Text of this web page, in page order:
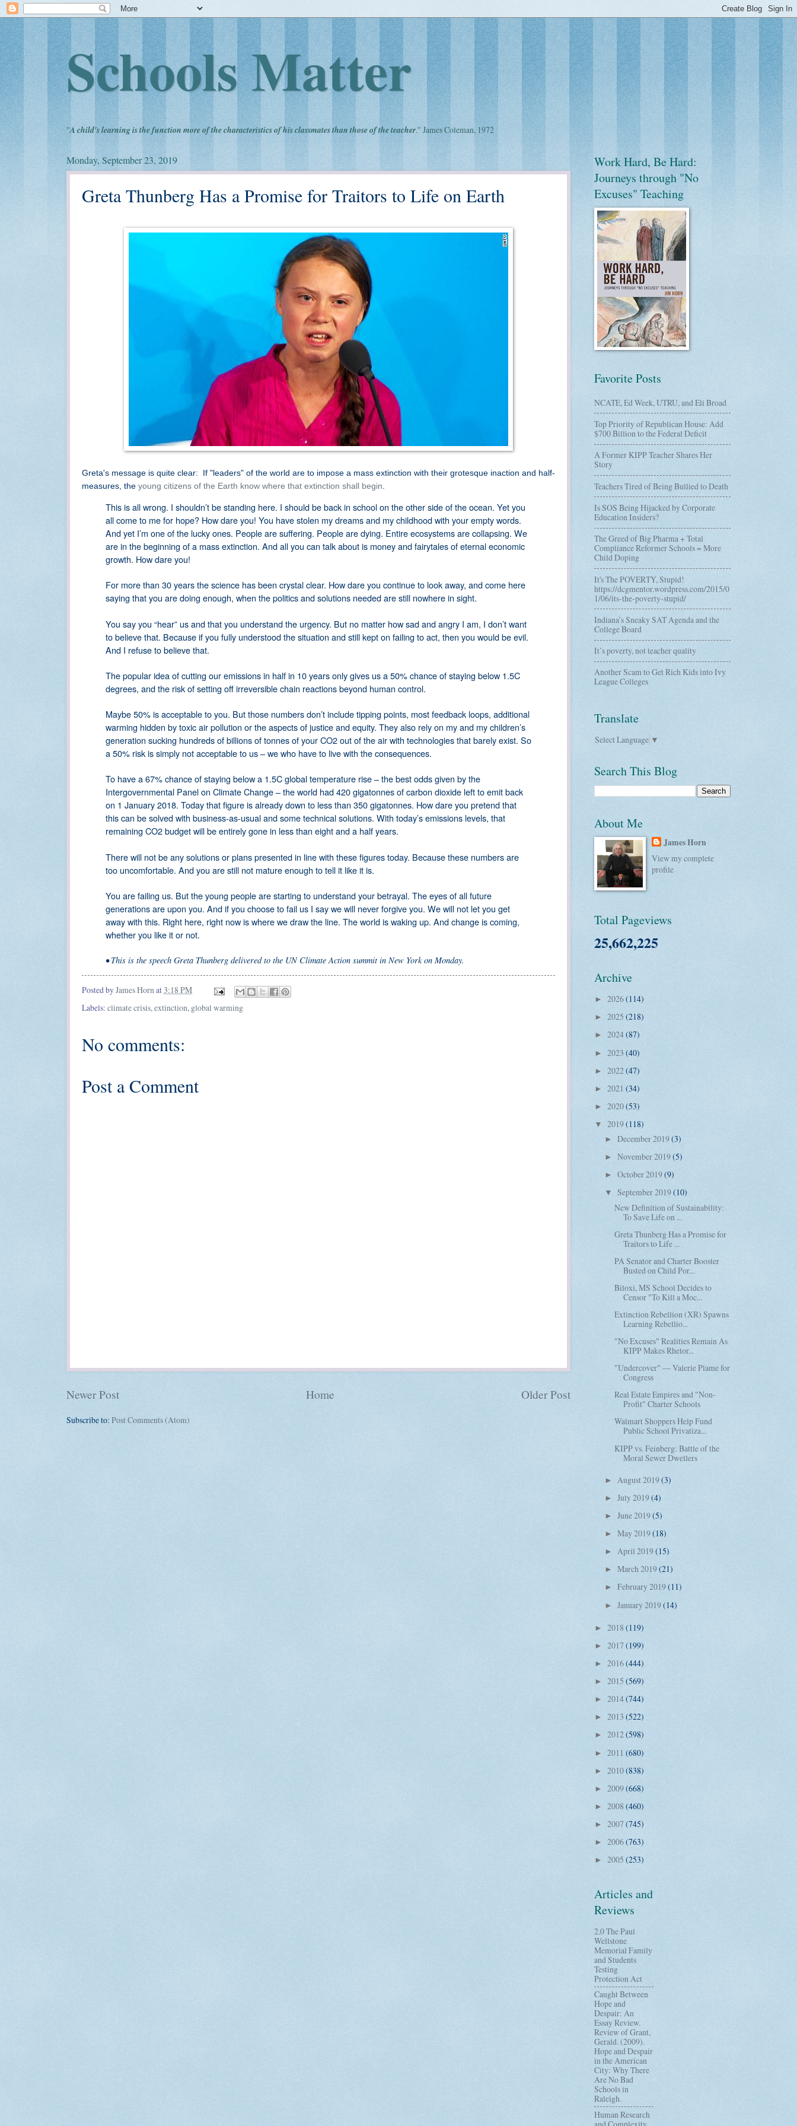
Schools Matter
"A child's learning is the function more of the characteristics of his classmates than those of the teacher." James Coleman, 1972
Monday, September 23, 2019
Greta Thunberg Has a Promise for Traitors to Life on Earth
Greta's message is quite clear: If "leaders" of the world are to impose a mass extinction with their grotesque inaction and half-
measures, the young citizens of the Earth know where that extinction shall begin
This is all wrong. I shouldn’t be standing here. I should be back in school on the other side of the ocean. Yet you
all come to me for hope? How dare you! You have stolen my dreams and my childhood with your empty words.
And yet I’m one of the lucky ones. People are suffering. People are dying. Entire ecosystems are collapsing. We
are in the beginning of a mass extinction. And all you can talk about is money and fairytales of eternal economic
growth. How dare you!
For more than 30 years the science has been crystal clear. How dare you continue to look away, and come here
saying that you are doing enough, when the politics and solutions needed are still nowhere in sight.
You say you “hear” us and that you understand the urgency. But no matter how sad and angry I am, I don’t want
to believe that. Because if you fully understood the situation and still kept on failing to act, then you would be evil.
And I refuse to believe that.
The popular idea of cutting our emissions in half in 10 years only gives us a 50% chance of staying below 1.5C
degrees, and the risk of setting off irreversible chain reactions beyond human control.
Maybe 50% is acceptable to you. But those numbers don’t include tipping points, most feedback loops, additional
warming hidden by toxic air pollution or the aspects of justice and equity. They also rely on my and my children’s
generation sucking hundreds of billions of tonnes of your CO2 out of the air with technologies that barely exist. So
a 50% risk is simply not acceptable to us – we who have to live with the consequences.
To have a 67% chance of staying below a 1.5C global temperature rise – the best odds given by the
Intergovernmental Panel on Climate Change – the world had 420 gigatonnes of carbon dioxide left to emit back
on 1 January 2018. Today that figure is already down to less than 350 gigatonnes. How dare you pretend that
this can be solved with business-as-usual and some technical solutions. With today’s emissions levels, that
remaining CO2 budget will be entirely gone in less than eight and a half years.
There will not be any solutions or plans presented in line with these figures today. Because these numbers are
too uncomfortable. And you are still not mature enough to tell it like it is.
You are failing us. But the young people are starting to understand your betrayal. The eyes of all future
generations are upon you. And if you choose to fail us I say we will never forgive you. We will not let you get
away with this. Right here, right now is where we draw the line. The world is waking up. And change is coming,
whether you like it or not.
•This is the speech Greta Thunberg delivered to the UN Climate Action summit in New York on Monday.
Posted byJames Hornat3:18 PM
Labels: climate crisis, extinction, global warming
No comments:
Post a Comment
Newer Post Older Post
Home
Subscribe to: Post Comments (Atom)
Work Hard, Be Hard:
Journeys through "No
Excuses" Teaching
Favorite Posts
NCATE, Ed Week, UTRU, and Eli Broad
Top Priority of Republican House: Add
$700 Billion to the Federal Deficit
A Former KIPP Teacher Shares Her
Story
Teachers Tired of Being Bullied to Death
Is SOS Being Hijacked by Corporate
Education Insiders?
The Greed of Big Pharma + Total
Compliance Reformer Schools = More
Child Doping
It's The POVERTY, Stupid!
https://dcgmentor.wordpress.com/2015/0
1/06/its-the-poverty-stupid/
Indiana’s Sneaky SAT Agenda and the
College Board
It’s poverty, not teacher quality
Another Scam to Get Rich Kids into Ivy
League Colleges
Translate
Select Language ▼
Search This Blog
About Me
James Horn
View my complete
profile
Total Pageviews
25,662,225
Archive
► 2026(114)
► 2025 (218)
► 2024(87)
► 2023 (40)
► 2022(47)
► 2021 (34)
► 2020(53)
▼ 2019(118)
► December 2019(3)
► November 2019(5)
► October 2019(9)
▼ September 2019(10)
New Definition of Sustainability:
To Save Life on ...
Greta Thunberg Has a Promise for
Traitors to Life ...
PA Senator and Charter Booster
Busted on Child Por...
Biloxi, MS School Decides to
Censor "To Kill a Moc...
Extinction Rebellion (XR) Spawns
Learning Rebellio...
"No Excuses" Realities Remain As
KIPP Makes Rhetor...
"Undercover" — Valerie Plame for
Congress
Real Estate Empires and "Non-
Profit" Charter Schools
Walmart Shoppers Help Fund
Public School Privatiza...
KIPP vs. Feinberg: Battle of the
Moral Sewer Dwellers
► August 2019(3)
► July 2019(4)
► June 2019(5)
► May 2019(18)
► April 2019(15)
► March 2019(21)
► February 2019(11)
► January 2019(14)
► 2018 (119)
► 2017 (199)
► 2016(444)
► 2015 (569)
► 2014(744)
► 2013 (522)
► 2012(598)
► 2011 (680)
► 2010(838)
► 2009(668)
► 2008 (460)
► 2007 (745)
► 2006(763)
► 2005 (253)
Articles and
Reviews
2.0 The Paul
Wellstone
Memorial Family
and Students
Testing
Protection Act
Caught Between
Hope and
Despair: An
Essay Review.
Review of Grant,
Gerald. (2009).
Hope and Despair
in the American
City: Why There
Are No Bad
Schools in
Raleigh.
Human Research